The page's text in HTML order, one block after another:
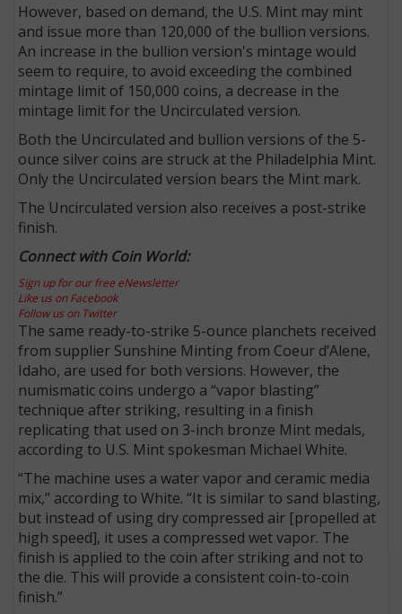
However, based on demand, the U.S. Mint may mint
and issue more than 120,000 of the bullion versions.
An increase in the bullion version's mintage would
seem to require, to avoid exceeding the combined
mintage limit of 150,000 coins, a decrease in the
mintage limit for the Uncirculated version.
Both the Uncirculated and bullion versions of the 5-
ounce silver coins are struck at the Philadelphia Mint.
Only the Uncirculated version bears the Mint mark.
The Uncirculated version also receives a post-strike
finish.
Connect with Coin World:
Sign up for our free eNewsletter
Like us on Facebook
Follow us on Twitter
The same ready-to-strike 5-ounce planchets received
from supplier Sunshine Minting from Coeur d’Alene,
Idaho, are used for both versions. However, the
numismatic coins undergo a “vapor blasting”
technique after striking, resulting in a finish
replicating that used on 3-inch bronze Mint medals,
according to U.S. Mint spokesman Michael White.
“The machine uses a water vapor and ceramic media
mix,” according to White. “It is similar to sand blasting,
but instead of using dry compressed air [propelled at
high speed], it uses a compressed wet vapor. The
finish is applied to the coin after striking and not to
the die. This will provide a consistent coin-to-coin
finish.”